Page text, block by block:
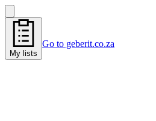
My lists
Go to geberit.co.za